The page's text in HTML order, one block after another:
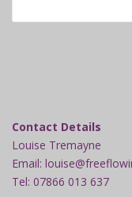
Contact Details
Louise Tremayne
Email:
Tel: 07866 013 637